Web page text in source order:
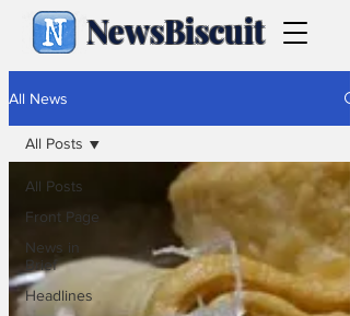
NewsBiscuit
All News
All Posts
Front Page
News in
Brief
Headlines
All Posts